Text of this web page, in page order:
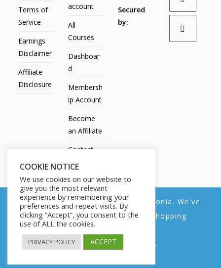
Terms of
Service
Earnings
Disclaimer
Affiliate
Disclosure
account
All
Courses
Dashboar
d
Membersh
ip Account
Become
an Affiliate
Contact
Us
Secured
by:
All Products My account All Courses
Dashboard
Membership Account
Contact Us
Copyright © 2014-2025 | Fly with Lily. All Rights Reserved.
COOKIE NOTICE
We use cookies on our website to
give you the most relevant
experience by remembering your
preferences and repeat visits. By
clicking “Accept”, you consent to the
use of ALL the cookies.
PRIVACY POLICY ACCEPT
We noticed you're visiting from Estonia. We've
updated our prices to Euro for your shopping
convenience.
Use United States (US) dollar instead.